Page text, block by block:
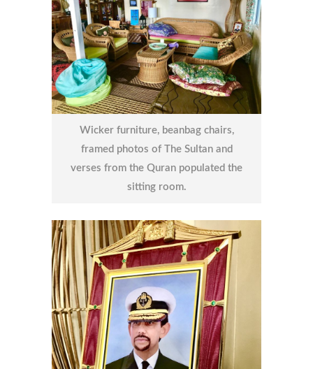
Wicker furniture, beanbag chairs,
framed photos of The Sultan and
verses from the Quran populated the
sitting room.